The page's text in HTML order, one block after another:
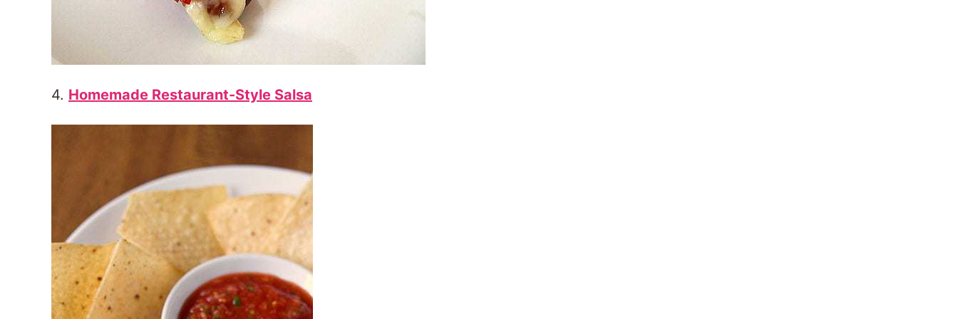
4. Homemade Restaurant-Style Salsa